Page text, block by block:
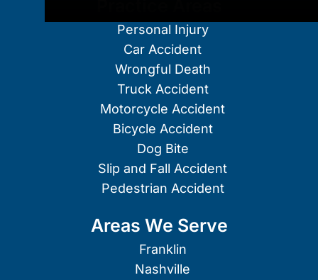
Personal Injury
Car Accident
Wrongful Death
Truck Accident
Motorcycle Accident
Bicycle Accident
Dog Bite
Slip and Fall Accident
Pedestrian Accident
Areas We Serve
Franklin
Nashville